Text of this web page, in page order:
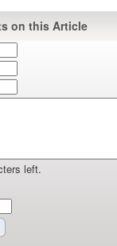
on this Article
left.